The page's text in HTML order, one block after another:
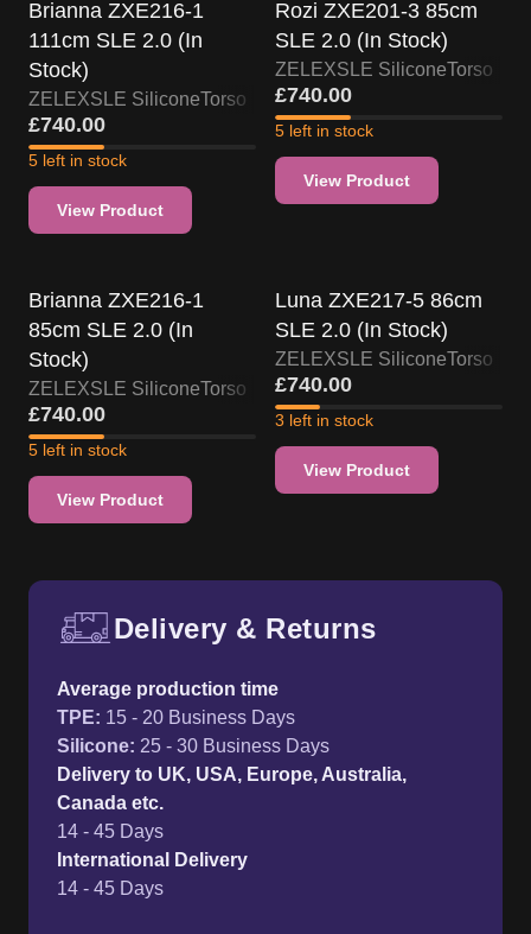
Brianna ZXE216-1
111cm SLE 2.0 (In
Stock)
ZELEXSLE SiliconeTorso
£740.00
5 left in stock
View Product
Rozi ZXE201-3 85cm
SLE 2.0 (In Stock)
ZELEXSLE SiliconeTorso
£740.00
5 left in stock
View Product
US Stock
Brianna ZXE216-1
85cm SLE 2.0 (In
Stock)
ZELEXSLE SiliconeTorso
£740.00
5 left in stock
View Product
Luna ZXE217-5 86cm
SLE 2.0 (In Stock)
ZELEXSLE SiliconeTorso
£740.00
3 left in stock
View Product
Delivery & Returns
Average production time
TPE: 15 - 20 Business Days
Silicone: 25 - 30 Business Days
Delivery to UK, USA, Europe, Australia,
Canada etc.
14 - 45 Days
International Delivery
14 - 45 Days